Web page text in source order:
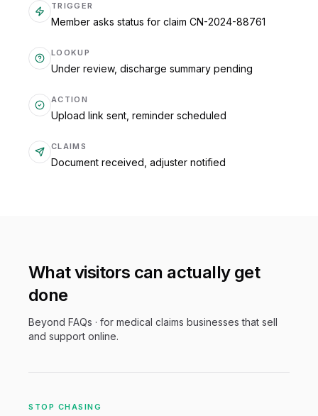
TRIGGER
Member asks status for claim CN-2024-88761
LOOKUP
Under review, discharge summary pending
ACTION
Upload link sent, reminder scheduled
CLAIMS
Document received, adjuster notified
What visitors can actually get
done
Beyond FAQs · for medical claims businesses that sell
and support online.
STOP CHASING